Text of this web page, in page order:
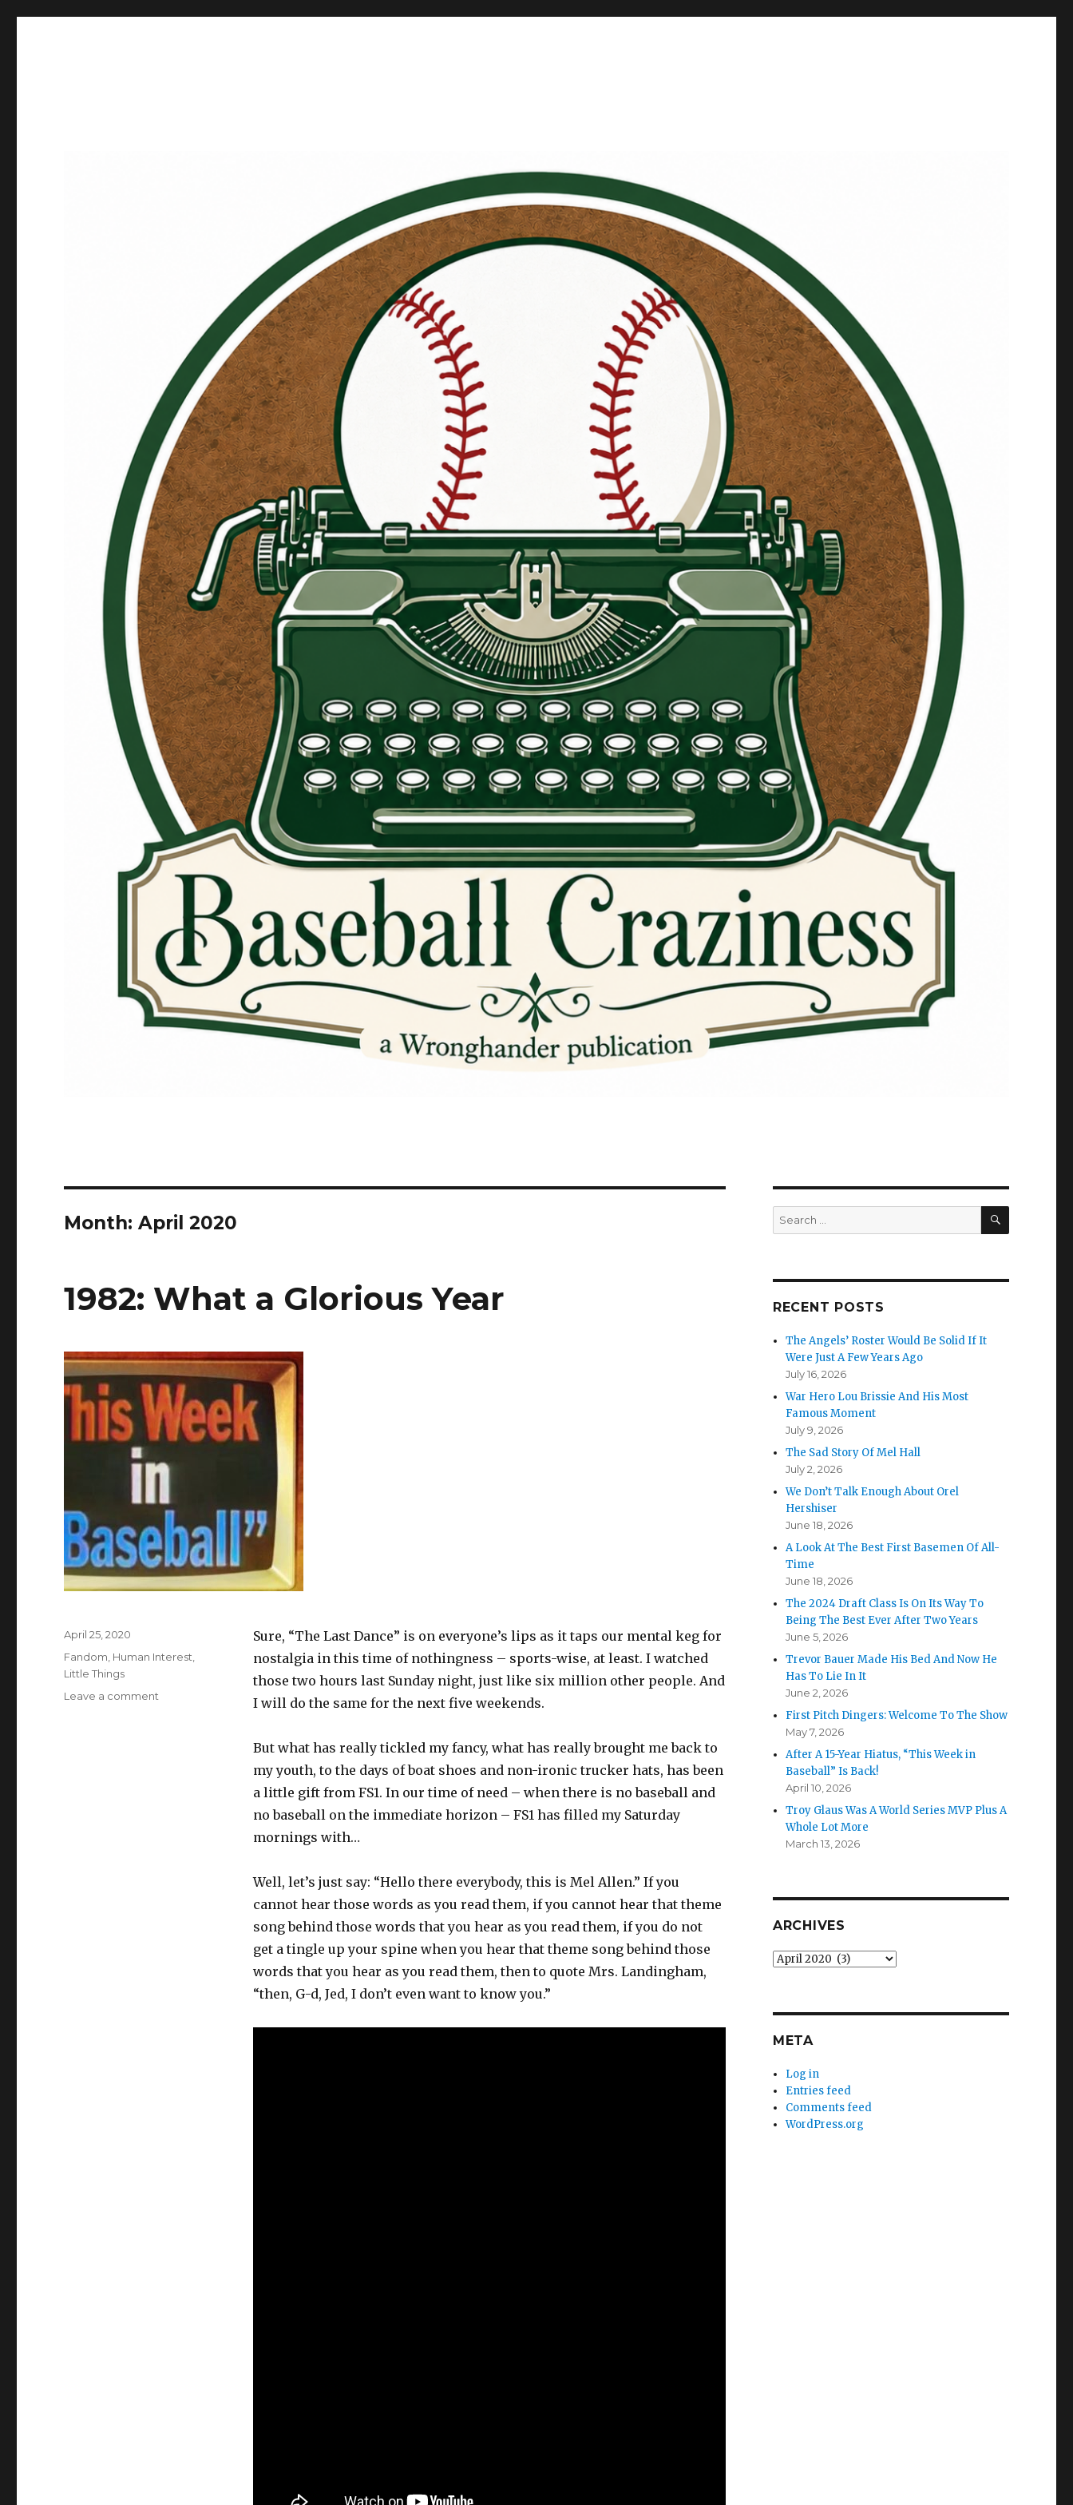
Month:April 2020
1982: What a Glorious Year
Sure, “The Last Dance” is on everyone’s lips as it taps our mental keg for
nostalgia in this time of nothingness – sports-wise, at least. I watched
those two hours last Sunday night, just like six million other people. And
I will do the same for the next five weekends.
But what has really tickled my fancy, what has really brought me back to
my youth, to the days of boat shoes and non-ironic trucker hats, has been
a little gift from FS1. In our time of need – when there is no baseball and
no baseball on the immediate horizon – FS1 has filled my Saturday
mornings with…
Well, let’s just say: “Hello there everybody, this is Mel Allen.” If you
cannot hear those words as you read them, if you cannot hear that theme
song behind those words that you hear as you read them, if you do not
get a tingle up your spine when you hear that theme song behind those
words that you hear as you read them, then to quote Mrs. Landingham,
“then, G-d, Jed, I don’t even want to know you.”
Posted
April 25, 2020
Categories
Fandom Human Interest
Little Things
Leave a comment
Search
for:
SEARCH
RECENT POSTS
The Angels’ Roster Would Be Solid If It
Were Just A Few Years Ago
July 16, 2026
War Hero Lou Brissie And His Most
Famous Moment
July 9, 2026
The Sad Story Of Mel Hall
July 2, 2026
We Don’t Talk Enough About Orel
Hershiser
June 18, 2026
A Look At The Best First Basemen Of All-
Time
June 18, 2026
The 2024 Draft Class Is On Its Way To
Being The Best Ever After Two Years
June 5, 2026
Trevor Bauer Made His Bed And Now He
Has To Lie In It
June 2, 2026
First Pitch Dingers: Welcome To The Show
May 7, 2026
After A 15-Year Hiatus, “This Week in
Baseball” Is Back!
April 10, 2026
Troy Glaus Was A World Series MVP Plus A
Whole Lot More
March 13, 2026
ARCHIVES
Archives
META
Log in
Entries feed
Comments feed
WordPress.org